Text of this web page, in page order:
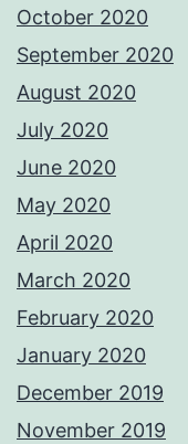
October 2020
September 2020
August 2020
July 2020
June 2020
May 2020
April 2020
March 2020
February 2020
January 2020
December 2019
November 2019